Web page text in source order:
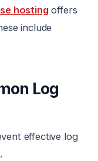
hostingoffers
include
Log
effective log